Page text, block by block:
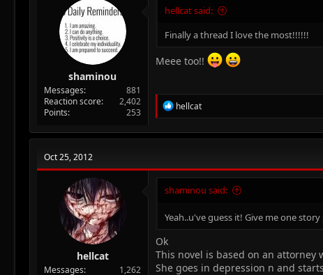
shaminou
Messages
881
Reaction score
2,402
Points
253
hellcat said:
Finally a thread I love the most!!!!!!
Meee too!!
R
e
c
o
s
hellcat
Oct 25, 2012
hellcat
Messages
1,262
shaminou said:
Yeah..u've guess it! Give me one story
Ok
This novel is based on an
She goes in depression n and